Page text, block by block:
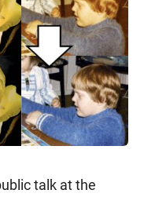
talk at the